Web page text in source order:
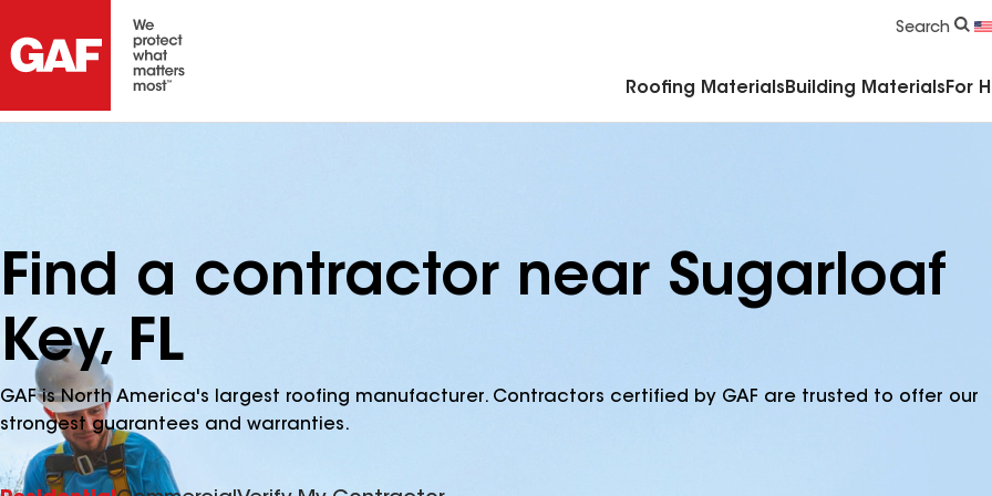
Search
Roofing Materials Building Materials For
Find a contractor near Sugarloaf
Key, FL
GAF is North America's largest roofing manufacturer. Contractors certified by GAF are trusted to offer our
strongest guarantees and warranties.